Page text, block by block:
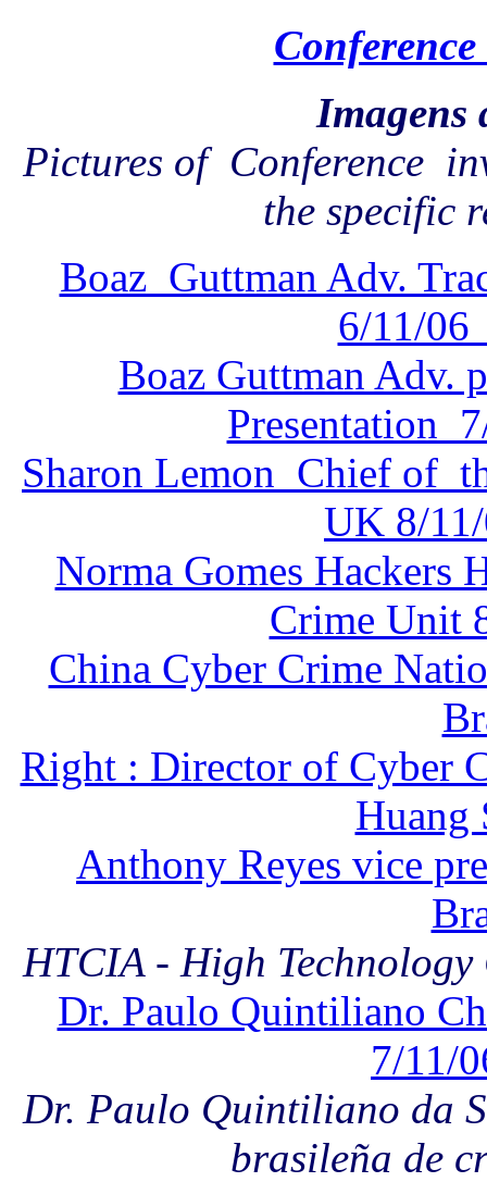
Conference
Imagens
Pictures of Conference
the specific
Boaz Guttman Adv.
6/11/
Boaz Guttman Adv.
Presentation
Sharon Lemon Chief of
UK 8/
Norma Gomes Hackers
Crime Unit
China Cyber Crime
Right : Director of Cyber
Huang
Anthony Reyes vice
HTCIA - High
Dr. Paulo Quintiliano
7/11/
Dr. Paulo Quintiliano da
brasileña de